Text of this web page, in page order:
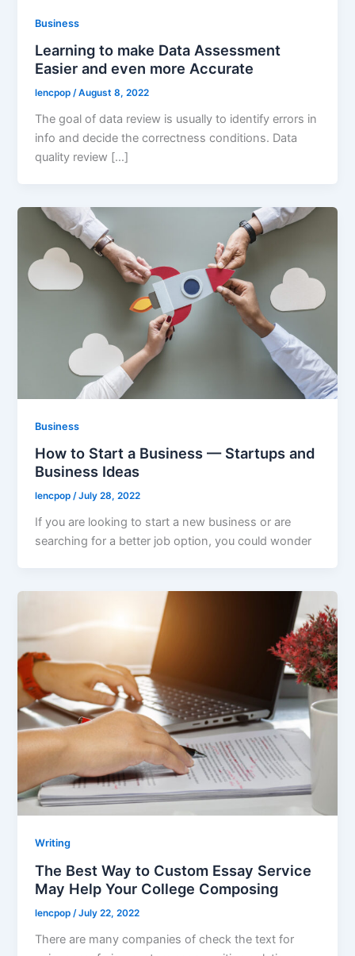
Business
Learning to make Data Assessment
Easier and even more Accurate
lencpop/August 8, 2022
The goal of data review is usually to identify errors in
info and decide the correctness conditions. Data
quality review […]
Business
How to Start a Business — Startups and
Business Ideas
lencpop/July 28, 2022
If you are looking to start a new business or are
searching for a better job option, you could wonder
Writing
The Best Way to Custom Essay Service
May Help Your College Composing
lencpop /July 22, 2022
There are many companies of check the text for